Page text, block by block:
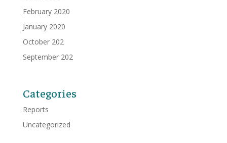
February 2020
January 2020
October 202
September 202
Categories
Reports
Uncategorized